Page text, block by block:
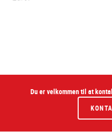
Du er velkommen til at